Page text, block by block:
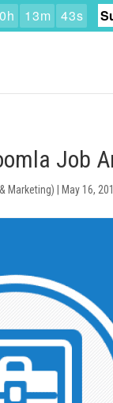
Job
Marketing) May 16,
0h 13m 42s